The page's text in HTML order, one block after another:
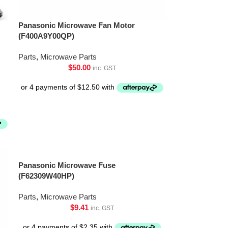
Panasonic Microwave Fan Motor
(F400A9Y00QP)
Parts, Microwave Parts
$50.00 inc. GST
Panasonic Microwave Fuse
(F62309W40HP)
Parts, Microwave Parts
$9.41 inc. GST